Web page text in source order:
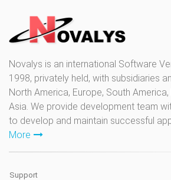
Novalys is an international Software
1998, privately held, with subsidiaries
North America, Europe, South
Asia. We provide development team
to develop and maintain successful
More
Support